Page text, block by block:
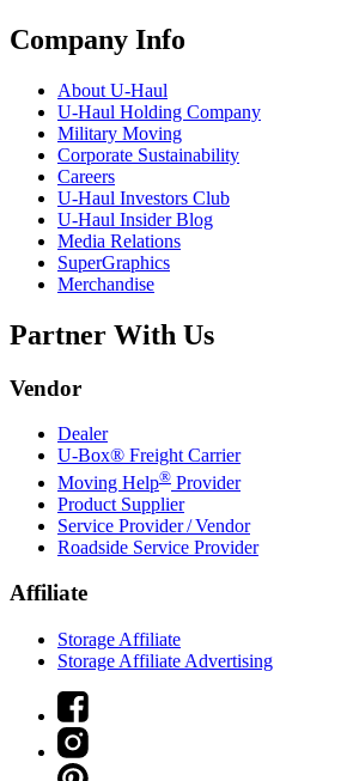
Company Info
About U-Haul
U-Haul Holding Company
Military Moving
Corporate Sustainability
Careers
U-Haul Investors Club
U-Haul Insider Blog
Media Relations
SuperGraphics
Merchandise
Partner With Us
Vendor
Dealer
U-Box® Freight Carrier
Moving Help® Provider
Product Supplier
Service Provider / Vendor
Roadside Service Provider
Affiliate
Storage Affiliate
Storage Affiliate Advertising